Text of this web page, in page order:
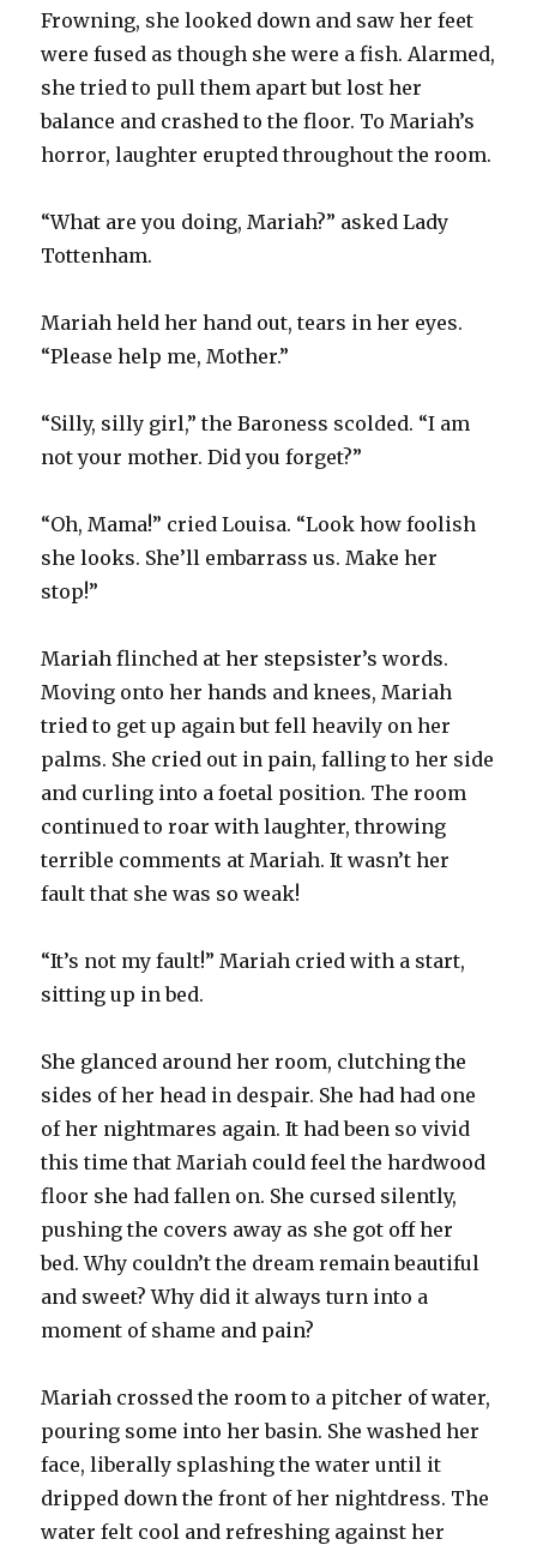
Frowning, she looked down and saw her feet
were fused as though she were a fish. Alarmed,
she tried to pull them apart but lost her
balance and crashed to the floor. To Mariah’s
horror, laughter erupted throughout the room.
“What are you doing, Mariah?” asked Lady
Tottenham.
Mariah held her hand out, tears in her eyes.
“Please help me, Mother.”
“Silly, silly girl,” the Baroness scolded. “I am
not your mother. Did you forget?”
“Oh, Mama!” cried Louisa. “Look how foolish
she looks. She’ll embarrass us. Make her
stop!”
Mariah flinched at her stepsister’s words.
Moving onto her hands and knees, Mariah
tried to get up again but fell heavily on her
palms. She cried out in pain, falling to her side
and curling into a foetal position. The room
continued to roar with laughter, throwing
terrible comments at Mariah. It wasn’t her
fault that she was so weak!
“It’s not my fault!” Mariah cried with a start,
sitting up in bed.
She glanced around her room, clutching the
sides of her head in despair. She had had one
of her nightmares again. It had been so vivid
this time that Mariah could feel the hardwood
floor she had fallen on. She cursed silently,
pushing the covers away as she got off her
bed. Why couldn’t the dream remain beautiful
and sweet? Why did it always turn into a
moment of shame and pain?
Mariah crossed the room to a pitcher of water,
pouring some into her basin. She washed her
face, liberally splashing the water until it
dripped down the front of her nightdress. The
water felt cool and refreshing against her